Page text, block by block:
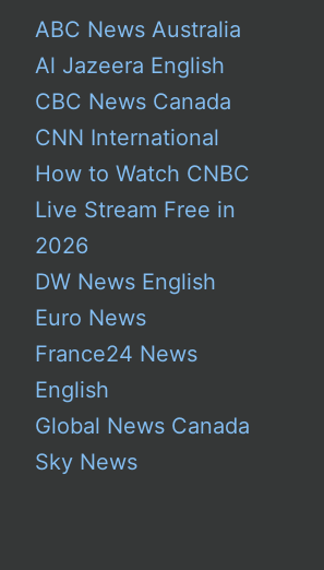
ABC News Australia
Al Jazeera English
CBC News Canada
CNN International
How to Watch CNBC
Live Stream Free in
2026
DW News English
Euro News
France24 News
English
Global News Canada
Sky News